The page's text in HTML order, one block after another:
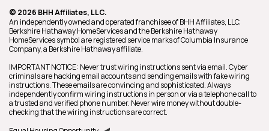
© 2026 BHH Affiliates, LLC.
An independently owned and operated franchisee of BHH Affiliates, LLC.
Berkshire Hathaway HomeServices and the Berkshire Hathaway
HomeServices symbol are registered service marks of Columbia Insurance
Company, a Berkshire Hathaway affiliate.
IMPORTANT NOTICE: Never trust wiring instructions sent via email. Cyber
criminals are hacking email accounts and sending emails with fake wiring
instructions. These emails are convincing and sophisticated. Always
independently confirm wiring instructions in person or via a telephone call to
a trusted and verified phone number. Never wire money without double-
checking that the wiring instructions are correct.